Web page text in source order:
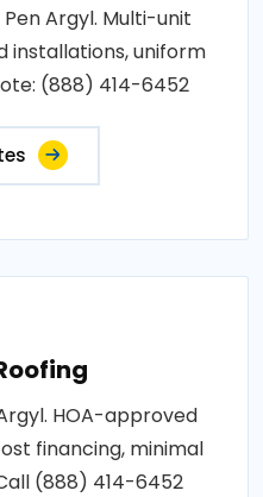
Argyl. Multi-unit
installations, uniform
(888) 414-6452
HOA-approved
financing, minimal
(888) 414-6452